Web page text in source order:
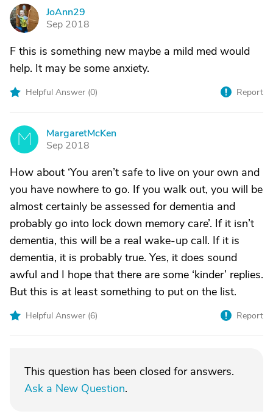
J
JoAnn29
Sep 2018
F this is something new maybe a mild med would
help. It may be some anxiety.
Helpful Answer (0) Report
M
MargaretMcKen
Sep 2018
How about ‘You aren’t safe to live on your own and
you have nowhere to go. If you walk out, you will be
almost certainly be assessed for dementia and
probably go into lock down memory care’. If it isn’t
dementia, this will be a real wake-up call. If it is
dementia, it is probably true. Yes, it does sound
awful and I hope that there are some ‘kinder’ replies.
But this is at least something to put on the list.
Helpful Answer (6) Report
This question has been closed for answers.
Ask a New Question.